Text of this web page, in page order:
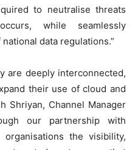
to neutralise threats
while seamlessly
data regulations.”
are deeply interconnected,
their use of cloud and
Shriyan, Channel Manager
our partnership with
organisations the visibility,